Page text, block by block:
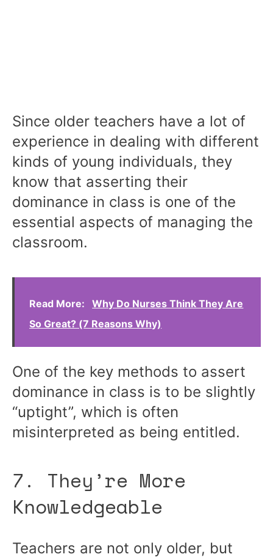
Since older teachers have a lot of
experience in dealing with different
kinds of young individuals, they
know that asserting their
dominance in class is one of the
essential aspects of managing the
classroom.
Read More:
Why Do Nurses Think They Are
So Great? (7 Reasons Why)
One of the key methods to assert
dominance in class is to be slightly
“uptight”, which is often
misinterpreted as being entitled.
7. They’re More
Knowledgeable
Teachers are not only older, but